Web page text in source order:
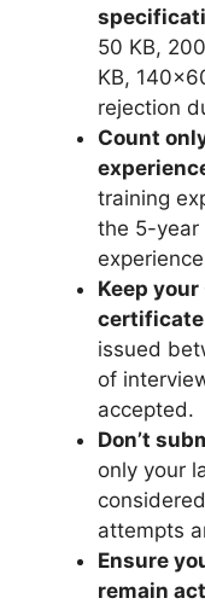
50 KB,
KB,
rejection
Count
training
the 5-year
Keep
issued
of
accepted.
Don’t
only your
attempts
Ensure
remain